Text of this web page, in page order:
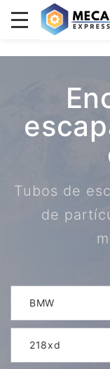
Tubos de
de
BMW
218xd